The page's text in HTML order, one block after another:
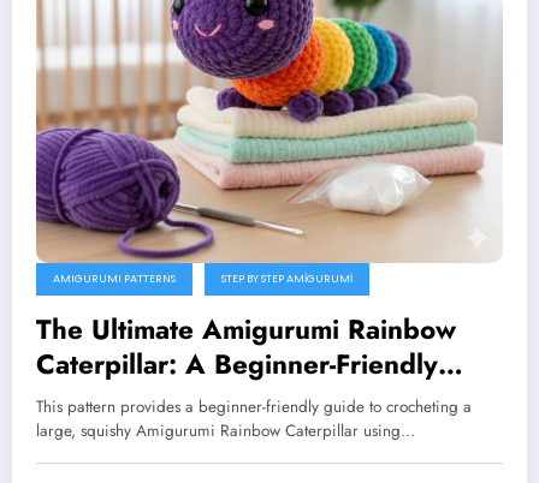
AMIGURUMI PATTERNS STEP BY STEP AMIGURUMI
The Ultimate Amigurumi Rainbow
Caterpillar: A Beginner-Friendly
Chunky Crochet Pattern
This pattern provides a beginner-friendly guide to crocheting a
large, squishy Amigurumi Rainbow Caterpillar using…